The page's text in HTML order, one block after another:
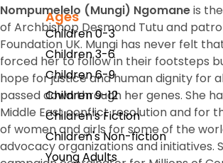
Ages
Children 0-3
Children 3-6
Children 6-9
Children 9-12
Children's Fiction
Children's Non-fiction
Young Adults
Nompumelelo (Mungi) Ngomaneis
of Archbishop Desmond Tutu and
Foundation UK. Mungi has never felt
forced her to follow in their footsteps
hope for justice and human dignity for
passed down through her genes. She
Middle East conflict resolution and for
of women and girls for some of the
advocacy organizations and initiatives.